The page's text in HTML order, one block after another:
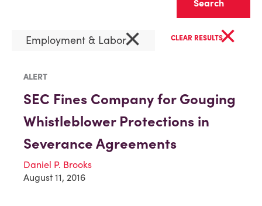
Employment & Labor× CLEAR RESULTS×
ALERT
SEC Fines Company for Gouging
Whistleblower Protections in
Severance Agreements
Daniel P. Brooks
August 11, 2016